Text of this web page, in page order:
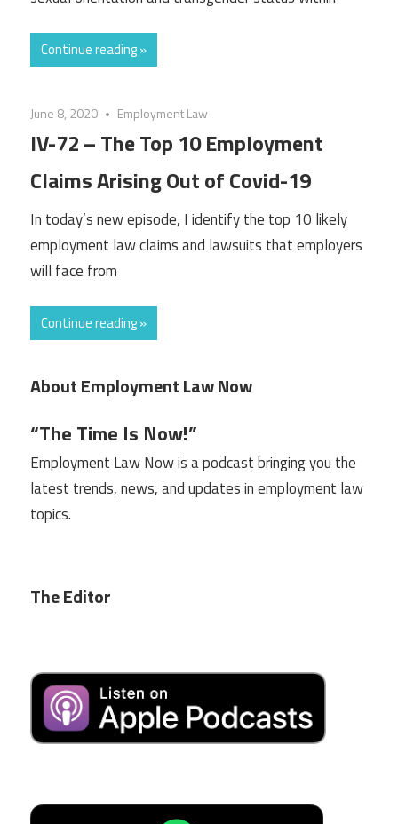
Continue reading »
June 8, 2020 Employment Law
IV-72 – The Top 10 Employment
Claims Arising Out of Covid-19
In today’s new episode, I identify the top 10 likely
employment law claims and lawsuits that employers
will face from
Continue reading »
About Employment Law Now
“The Time Is Now!”
Employment Law Now is a podcast bringing you the
latest trends, news, and updates in employment law
topics.
The Editor